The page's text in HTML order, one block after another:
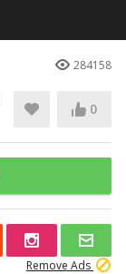
284158
0
Remove Ads